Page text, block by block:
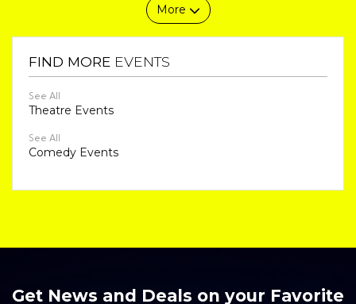
More
FIND MORE EVENTS
See All
Theatre Events
See All
Comedy Events
Get News and Deals on your Favorite